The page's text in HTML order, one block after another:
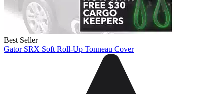
Best Seller
Gator SRX Soft Roll-Up Tonneau Cover